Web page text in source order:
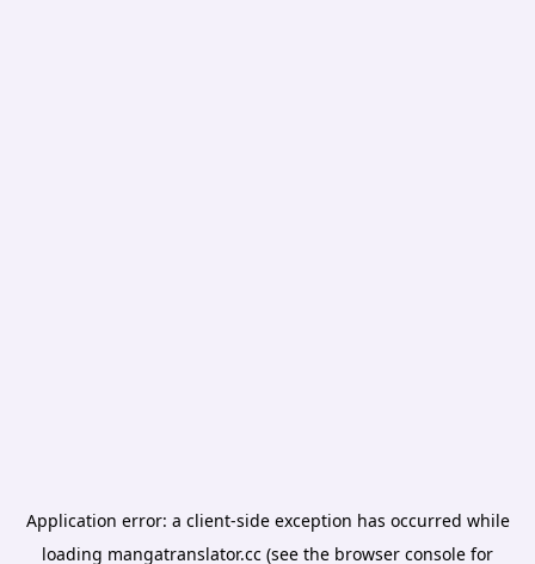
Application error: a client-side exception has occurred while
loading mangatranslator.cc (see the browser console for